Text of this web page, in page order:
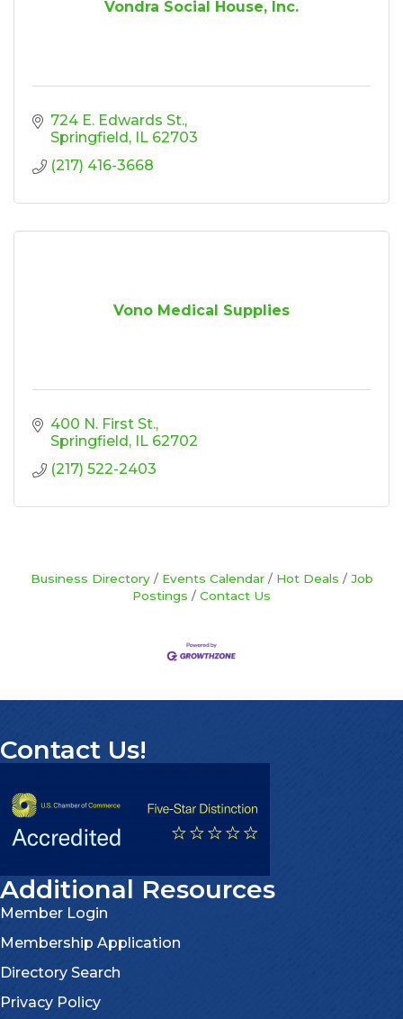
Vondra Social House, Inc.
724 E. Edwards St.
Springfield IL 62703
(217) 416-3668
Vono Medical Supplies
400 N. First St.
Springfield IL 62702
(217) 522-2403
Business Directory Events Calendar Hot Deals
Job
Postings
Contact Us
Contact Us!
Additional Resources
Member Login
Membership Application
Directory Search
Privacy Policy